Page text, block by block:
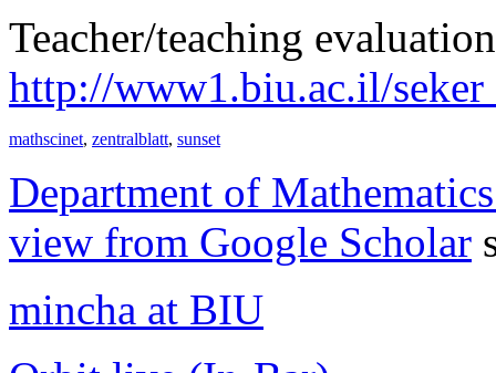
Teacher/teaching evaluation
http://www1.biu.ac.il/
mathscinet, zentralblatt, sunset
Department of
view from Google Scholar
mincha at BIU